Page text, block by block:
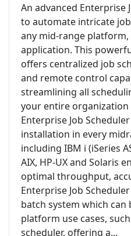
An advanced Enterprise
to automate intricate
any mid-range platform,
application. This
offers centralized job
and remote control
streamlining all
your entire
Enterprise Job
installation in every
including IBM i (iSeries
AIX, HP-UX and Solaris
optimal throughput,
Enterprise Job
batch system which can
platform use cases,
scheduler, offering a...